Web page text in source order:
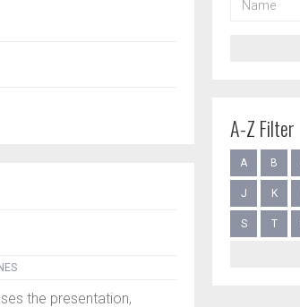
the presentation,
A-Z Filter
A B
J K
S T